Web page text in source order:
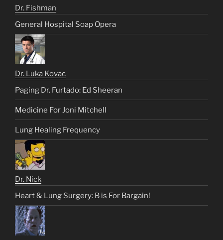
Dr. Fishman
General Hospital Soap Opera
Dr. Luka Kovac
Paging Dr. Furtado: Ed Sheeran
Medicine For Joni Mitchell
Lung Healing Frequency
Dr. Nick
Heart & Lung Surgery: B is For Bargain!